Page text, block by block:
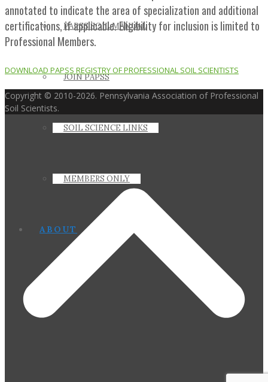
PAPSS SOIL MANUAL
JOIN PAPSS
SOIL SCIENCE LINKS
MEMBERS ONLY
ABOUT
annotated to indicate the area of specialization and additional
certifications, if applicable. Eligibility for inclusion is limited to
Professional Members.
DOWNLOAD PAPSS REGISTRY OF PROFESSIONAL SOIL SCIENTISTS
Copyright © 2010-2026. Pennsylvania Association of Professional
Soil Scientists.